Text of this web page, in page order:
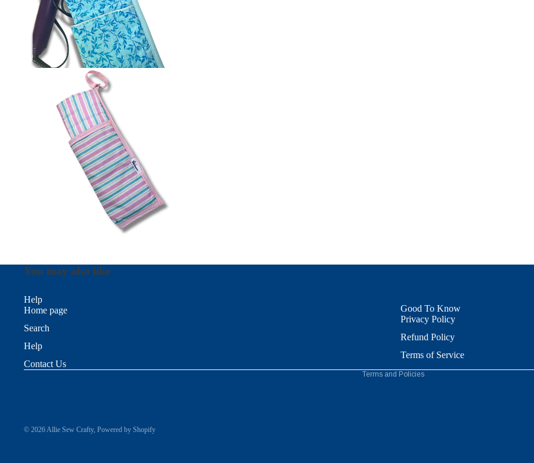
You may also like
Help
Home page
Search
Help
Contact Us
Good To Know
Privacy Policy
Refund Policy
Terms of Service
© 2026Allie Sew Crafty, Powered by Shopify
Terms and Policies
Shipping policy
Contact information
Cookie preferences